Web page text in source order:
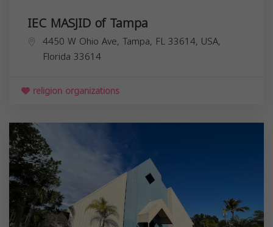
IEC MASJID of Tampa
4450 W Ohio Ave, Tampa, FL 33614, USA,
Florida 33614
religion organizations